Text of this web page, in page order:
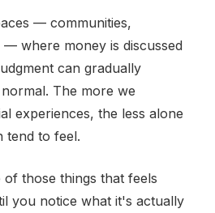
— communities,
where money is discussed
can gradually
The more we
experiences, the less alone
tend to feel.
those things that feels
you notice what it's actually